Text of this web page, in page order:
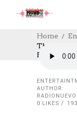
Home
The Best
For
AUTHOR:
0 LIKES